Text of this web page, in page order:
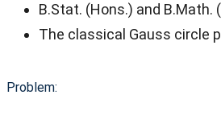
B.Stat. (Hons.) and
The classical Gauss circle
Problem: